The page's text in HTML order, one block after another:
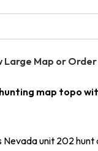
Large Map or Order
map topo
Nevada unit 202